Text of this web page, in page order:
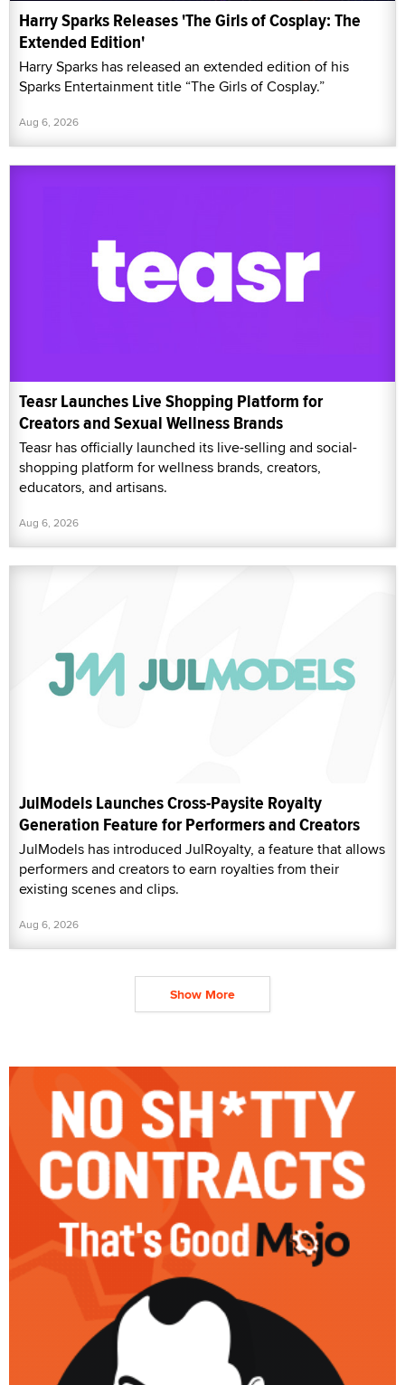
Harry Sparks Releases 'The Girls of Cosplay: The
Extended Edition'
Harry Sparks has released an extended edition of his
Sparks Entertainment title “The Girls of Cosplay.”
Aug 6, 2026
Teasr Launches Live Shopping Platform for
Creators and Sexual Wellness Brands
Teasr has officially launched its live-selling and social-
shopping platform for wellness brands, creators,
educators, and artisans.
Aug 6, 2026
JulModels Launches Cross-Paysite Royalty
Generation Feature for Performers and Creators
JulModels has introduced JulRoyalty, a feature that allows
performers and creators to earn royalties from their
existing scenes and clips.
Aug 6, 2026
Show More